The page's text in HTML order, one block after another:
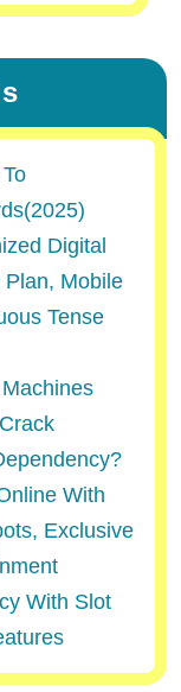
Digital
Mobile
Tense
With
Exclusive
With Slot